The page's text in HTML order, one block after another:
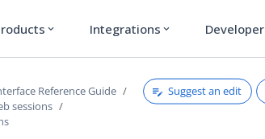
expand_more Integrations expand_more Developer
Reference Guide
sessions
Suggest an edit